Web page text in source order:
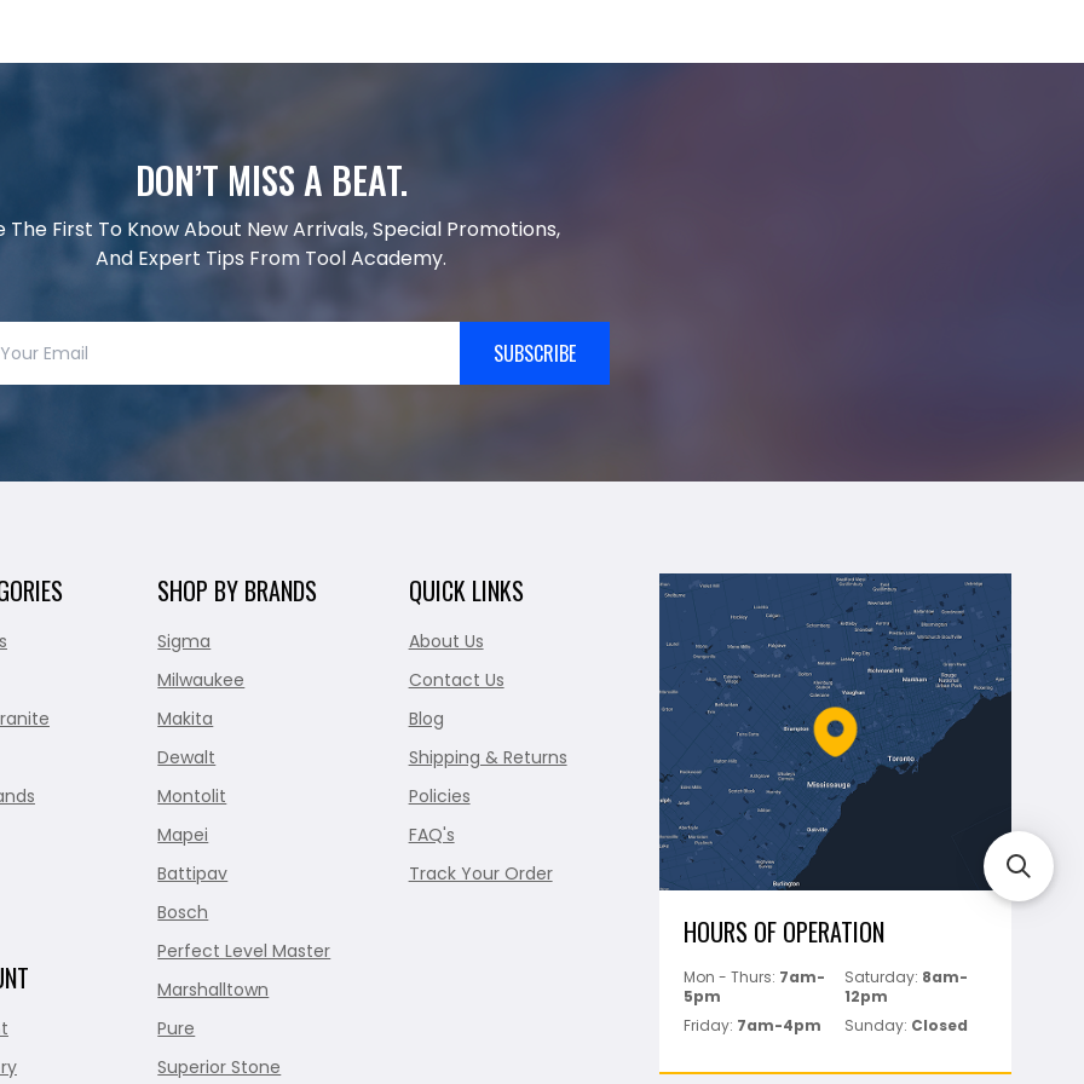
DON’T MISS A BEAT.
The First To Know About New Arrivals, Special Promotions,
And Expert Tips From Tool Academy.
SUBSCRIBE
SHOP BY BRANDS
Sigma
Milwaukee
Makita
Dewalt
Montolit
Mapei
Battipav
Bosch
Perfect Level Master
Marshalltown
Pure
Superior Stone
QUICK LINKS
About Us
Contact Us
Blog
Shipping & Returns
Policies
FAQ's
Track Your Order
HOURS OF OPERATION
Mon - Thurs: 7am-
5pm
Saturday: 8am-
12pm
Friday: 7am-4pm Sunday: Closed